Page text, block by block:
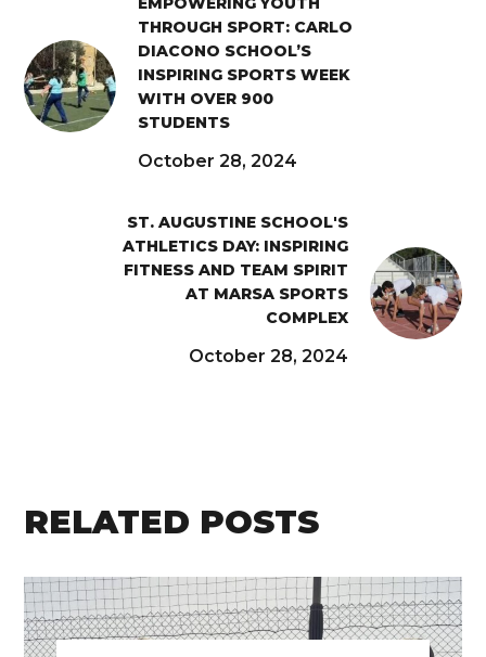
THROUGH SPORT: CARLO
DIACONO SCHOOL’S
INSPIRING SPORTS WEEK
WITH OVER 900
STUDENTS
October 28, 2024
ST. AUGUSTINE SCHOOL'S
ATHLETICS DAY: INSPIRING
FITNESS AND TEAM SPIRIT
AT MARSA SPORTS
COMPLEX
October 28, 2024
RELATED POSTS